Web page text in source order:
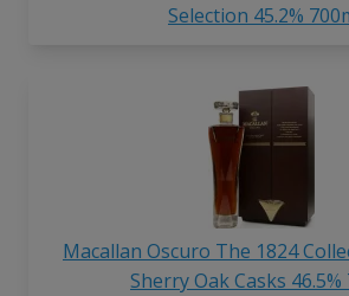
Selection 45.2%
Macallan Oscuro The 1824
Sherry Oak Casks 46.5%